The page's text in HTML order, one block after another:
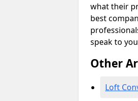
what their
best
speak to
Other
Loft